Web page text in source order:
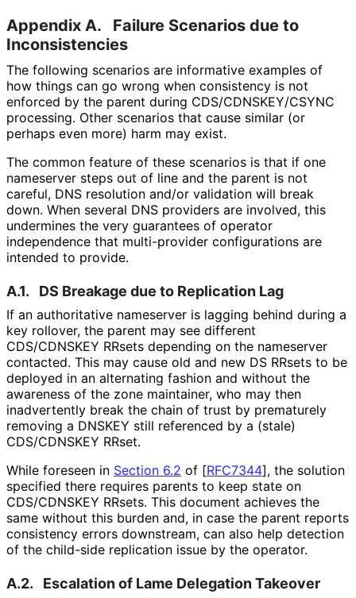
Appendix A.
Failure Scenarios due to
Inconsistencies
The following scenarios are informative examples of
how things can go wrong when consistency is not
enforced by the parent during CDS/CDNSKEY/CSYNC
processing. Other scenarios that cause similar (or
perhaps even more) harm may exist.
The common feature of these scenarios is that if one
nameserver steps out of line and the parent is not
careful, DNS resolution and/or validation will break
down. When several DNS providers are involved, this
undermines the very guarantees of operator
independence that multi-provider configurations are
intended to provide.
A.1. DS Breakage due to Replication Lag
If an authoritative nameserver is lagging behind during a
key rollover, the parent may see different
CDS/CDNSKEY RRsets depending on the nameserver
contacted. This may cause old and new DS RRsets to be
deployed in an alternating fashion and without the
awareness of the zone maintainer, who may then
inadvertently break the chain of trust by prematurely
removing a DNSKEY still referenced by a (stale)
CDS/CDNSKEY RRset.
While foreseen in Section 6.2 of [RFC7344], the solution
specified there requires parents to keep state on
CDS/CDNSKEY RRsets. This document achieves the
same without this burden and, in case the parent reports
consistency errors downstream, can also help detection
of the child-side replication issue by the operator.
A.2. Escalation of Lame Delegation Takeover